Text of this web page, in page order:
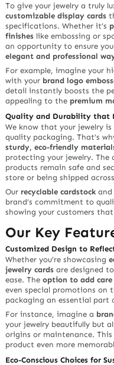
To give your jewelry a truly
customizable display cards
specifications. Whether it’s
finishes like embossing or
an opportunity to ensure
elegant and professional
For example, imagine your
with your brand logo
detail instantly boosts the
appealing to the premium
Quality and Durability that
We know that your jewelry
quality packaging. That’s
sturdy, eco-friendly
protecting your jewelry. The
products remain safe and
store or being shipped
Our recyclable cardstock and
brand’s commitment to
showing your customers
Our Key
Customized Design to
Whether you’re showcasing
jewelry cards are designed
ease. Theoption to add
even special promotions on
packaging an essential part
For instance, imagine a
your jewelry beautifully but
origins or maintenance.
product even more
Eco-Conscious Choices for